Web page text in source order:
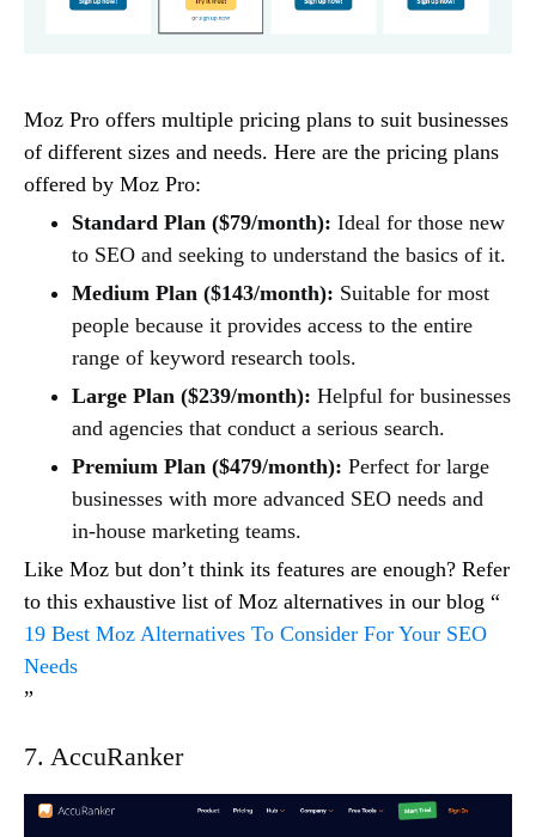
Moz Pro offers multiple pricing plans to suit businesses
of different sizes and needs. Here are the pricing plans
offered by Moz Pro:
Standard Plan ($79/month): Ideal for those new
to SEO and seeking to understand the basics of it.
Medium Plan ($143/month): Suitable for most
people because it provides access to the entire
range of keyword research tools.
Large Plan ($239/month): Helpful for businesses
and agencies that conduct a serious search.
Premium Plan ($479/month): Perfect for large
businesses with more advanced SEO needs and
in-house marketing teams.
Like Moz but don’t think its features are enough? Refer
to this exhaustive list of Moz alternatives in our blog “
19 Best Moz Alternatives To Consider For Your SEO
Needs
”
7. AccuRanker